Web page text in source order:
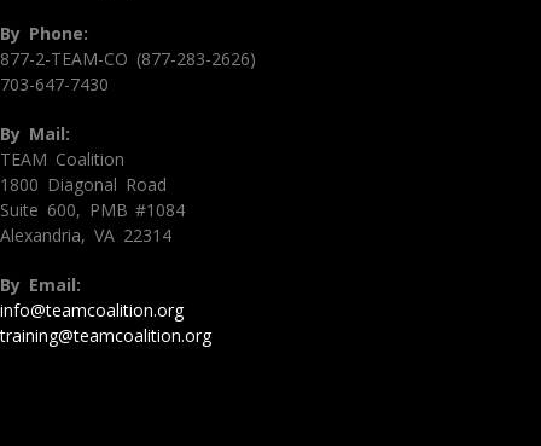
By Phone:
877-2-TEAM-CO (877-283-2626)
703-647-7430
By Mail:
TEAM Coalition
1800 Diagonal Road
Suite 600, PMB #1084
Alexandria, VA 22314
By Email:
info@teamcoalition.org
training@teamcoalition.org